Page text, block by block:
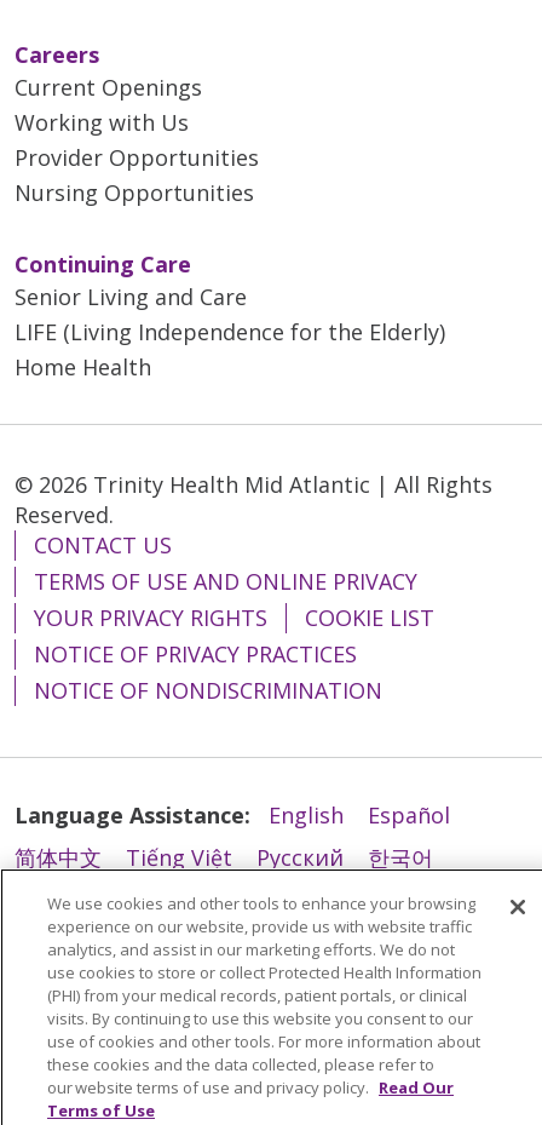
03/18/2026
03/05/2026
03/03/2026
02/27/2026
02/26/2026
02/26/2026
Careers
Current Openings
Working with Us
Provider Opportunities
Nursing Opportunities
Continuing Care
Senior Living and Care
LIFE (Living Independence for the Elderly)
Home Health
© 2026 Trinity Health Mid Atlantic | All Rights
Reserved.
CONTACT US
TERMS OF USE AND ONLINE PRIVACY
YOUR PRIVACY RIGHTS
COOKIE LIST
NOTICE OF PRIVACY PRACTICES
NOTICE OF NONDISCRIMINATION
Language Assistance: English
Español
简体中文
Tiếng Việt Русский
한국어
Italiano
العربية Français Deutsch
ગુજરાતી
Polski
Kabuverdianu
ភាសាខ្មែរ
Português do Brasil
हिंदी اردو
తెలుగు
Tagalog
Nederlands नेपाली
Українська
We use cookies and other tools to enhance your browsing
experience on our website, provide us with website traffic
analytics, and assist in our marketing efforts. We do not
use cookies to store or collect Protected Health Information
(PHI) from your medical records, patient portals, or clinical
visits. By continuing to use this website you consent to our
use of cookies and other tools. For more information about
these cookies and the data collected, please refer to
our website terms of use and privacy policy. Read Our
Terms of Use